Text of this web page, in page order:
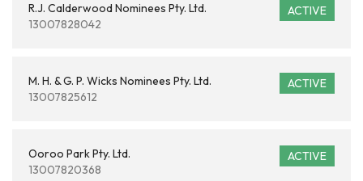
ACTIVE
R.J. Calderwood Nominees Pty. Ltd.
13007828042
ACTIVE
M. H. & G. P. Wicks Nominees Pty. Ltd.
13007825612
ACTIVE
Ooroo Park Pty. Ltd.
13007820368